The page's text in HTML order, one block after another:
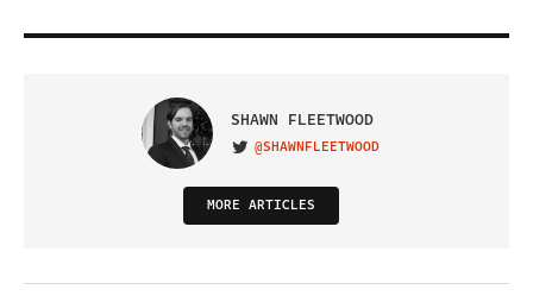
SHAWN FLEETWOOD
VISIT ON TWITTER
@SHAWNFLEETWOOD
MORE ARTICLES